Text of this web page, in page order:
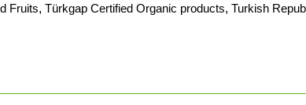
Fruits, Türkgap Certified Organic products, Turkish